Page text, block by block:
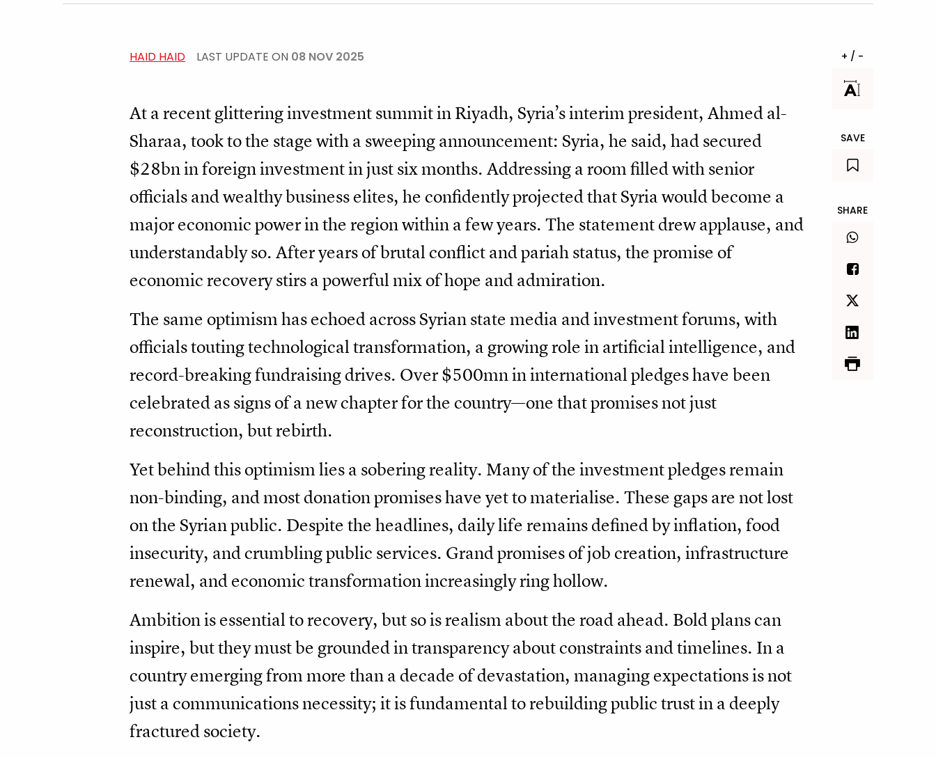
HAID HAID LAST UPDATE ON 08 NOV 2025
At a recent glittering investment summit in Riyadh, Syria’s interim president, Ahmed al-
Sharaa, took to the stage with a sweeping announcement: Syria, he said, had secured
$28bn in foreign investment in just six months. Addressing a room filled with senior
officials and wealthy business elites, he confidently projected that Syria would become a
major economic power in the region within a few years. The statement drew applause, and
understandably so. After years of brutal conflict and pariah status, the promise of
economic recovery stirs a powerful mix of hope and admiration.
The same optimism has echoed across Syrian state media and investment forums, with
officials touting technological transformation, a growing role in artificial intelligence, and
record-breaking fundraising drives. Over $500mn in international pledges have been
celebrated as signs of a new chapter for the country—one that promises not just
reconstruction, but rebirth.
Yet behind this optimism lies a sobering reality. Many of the investment pledges remain
non-binding, and most donation promises have yet to materialise. These gaps are not lost
on the Syrian public. Despite the headlines, daily life remains defined by inflation, food
insecurity, and crumbling public services. Grand promises of job creation, infrastructure
renewal, and economic transformation increasingly ring hollow.
Ambition is essential to recovery, but so is realism about the road ahead. Bold plans can
inspire, but they must be grounded in transparency about constraints and timelines. In a
country emerging from more than a decade of devastation, managing expectations is not
just a communications necessity; it is fundamental to rebuilding public trust in a deeply
fractured society.
+ / -
SAVE
SHARE